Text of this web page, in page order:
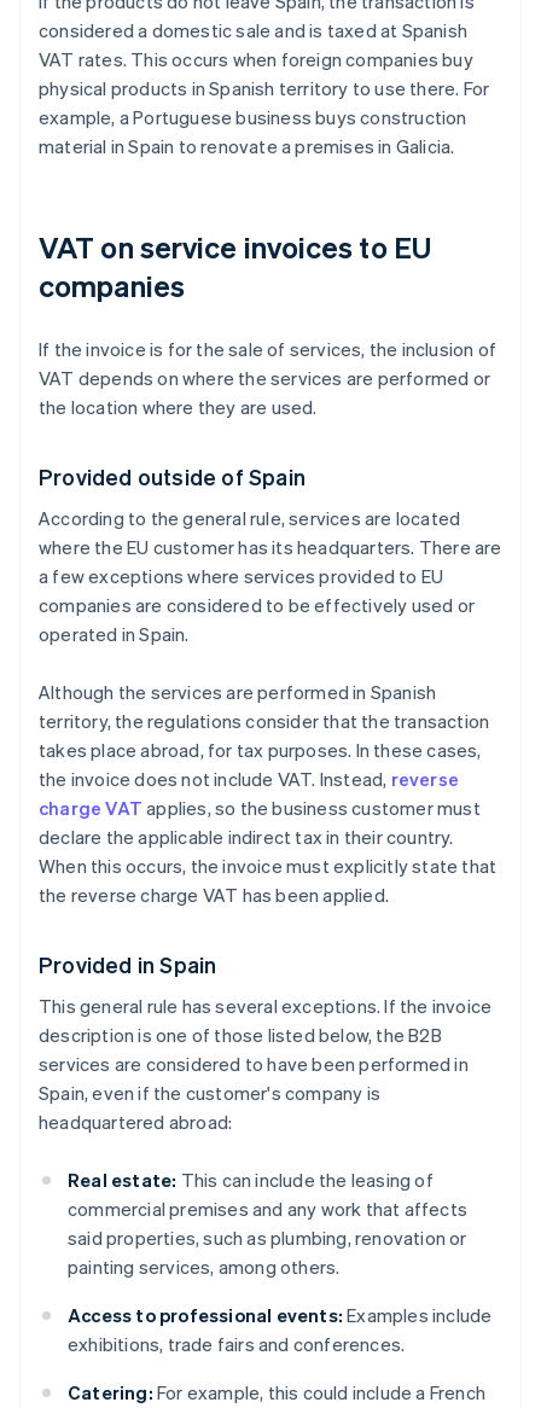
considered a domestic sale and is taxed at Spanish
VAT rates. This occurs when foreign companies buy
physical products in Spanish territory to use there. For
example, a Portuguese business buys construction
material in Spain to renovate a premises in Galicia.
VAT on service invoices to EU
companies
If the invoice is for the sale of services, the inclusion of
VAT depends on where the services are performed or
the location where they are used.
Provided outside of Spain
According to the general rule, services are located
where the EU customer has its headquarters. There are
a few exceptions where services provided to EU
companies are considered to be effectively used or
operated in Spain.
Although the services are performed in Spanish
territory, the regulations consider that the transaction
takes place abroad, for tax purposes. In these cases,
the invoice does not include VAT. Instead, reverse
charge VAT applies, so the business customer must
declare the applicable indirect tax in their country.
When this occurs, the invoice must explicitly state that
the reverse charge VAT has been applied.
Provided in Spain
This general rule has several exceptions. If the invoice
description is one of those listed below, the B2B
services are considered to have been performed in
Spain, even if the customer's company is
headquartered abroad:
Real estate: This can include the leasing of
commercial premises and any work that affects
said properties, such as plumbing, renovation or
painting services, among others.
Access to professional events: Examples include
exhibitions, trade fairs and conferences.
Catering: For example, this could include a French